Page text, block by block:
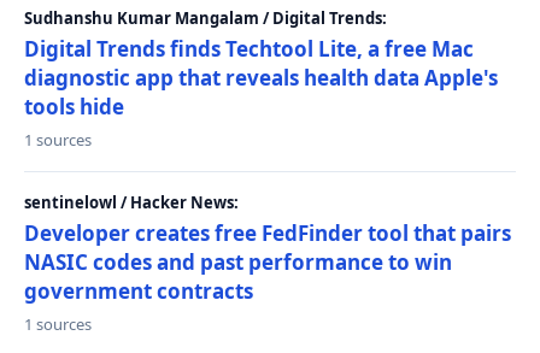
Sudhanshu Kumar Mangalam / Digital Trends:
Digital Trends finds Techtool Lite, a free Mac
diagnostic app that reveals health data Apple's
tools hide
1 sources
sentinelowl / Hacker News:
Developer creates free FedFinder tool that pairs
NASIC codes and past performance to win
government contracts
1 sources